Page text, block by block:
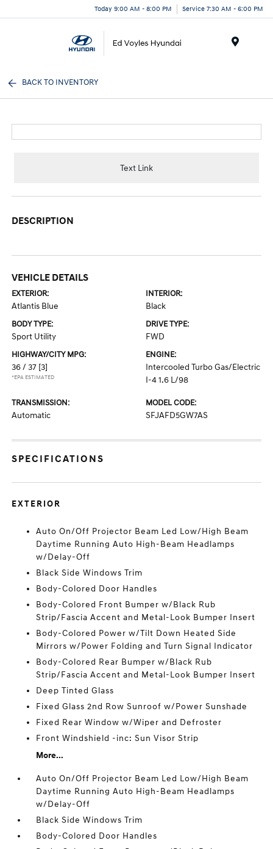
Today 9:00 AM - 8:00 PM Service 7:30 AM - 6:00 PM
BACK TO INVENTORY
Text Link
DESCRIPTION
VEHICLE DETAILS
EXTERIOR:
Atlantis Blue
INTERIOR:
Black
BODY TYPE:
Sport Utility
DRIVE TYPE:
FWD
HIGHWAY/CITY MPG:
36 / 37 [3]
*EPA ESTIMATED
ENGINE:
Intercooled Turbo Gas/Electric
I-4 1.6 L/98
TRANSMISSION:
Automatic
MODEL CODE:
SFJAFD5GW7AS
SPECIFICATIONS
EXTERIOR
Auto On/Off Projector Beam Led Low/High Beam
Daytime Running Auto High-Beam Headlamps
w/Delay-Off
Black Side Windows Trim
Body-Colored Door Handles
Body-Colored Front Bumper w/Black Rub
Strip/Fascia Accent and Metal-Look Bumper Insert
Body-Colored Power w/Tilt Down Heated Side
Mirrors w/Power Folding and Turn Signal Indicator
Body-Colored Rear Bumper w/Black Rub
Strip/Fascia Accent and Metal-Look Bumper Insert
Deep Tinted Glass
Fixed Glass 2nd Row Sunroof w/Power Sunshade
Fixed Rear Window w/Wiper and Defroster
Front Windshield -inc: Sun Visor Strip
More...
Auto On/Off Projector Beam Led Low/High Beam
Daytime Running Auto High-Beam Headlamps
w/Delay-Off
Black Side Windows Trim
Body-Colored Door Handles